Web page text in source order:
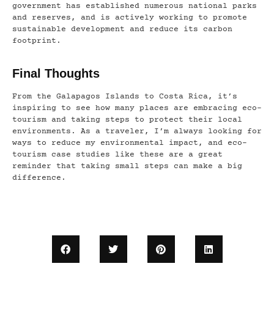
government has established numerous national parks
and reserves, and is actively working to promote
sustainable development and reduce its carbon
footprint.
Final Thoughts
From the Galapagos Islands to Costa Rica, it’s
inspiring to see how many places are embracing eco-
tourism and taking steps to protect their local
environments. As a traveler, I’m always looking for
ways to reduce my environmental impact, and eco-
tourism case studies like these are a great
reminder that taking small steps can make a big
difference.